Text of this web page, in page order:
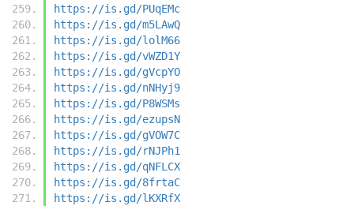
https://is.gd/PUqEMc
https://is.gd/m5LAwQ
https://is.gd/lolM66
https://is.gd/vWZD1Y
https://is.gd/gVcpYO
https://is.gd/nNHyj9
https://is.gd/P8WSMs
https://is.gd/ezupsN
https://is.gd/gVOW7C
https://is.gd/rNJPh1
https://is.gd/qNFLCX
https://is.gd/8frtaC
https://is.gd/lKXRfX